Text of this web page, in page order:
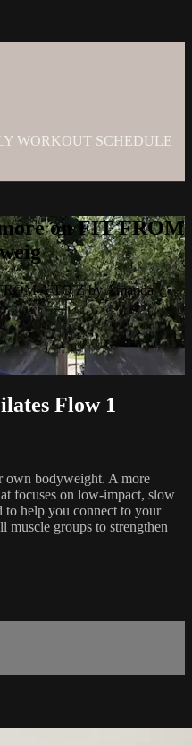
WORKOUT SCHEDULE
on FIT FROM
A TO Z by Amanda
Flow 1
own bodyweight. A more
focuses on low-impact, slow
to help you connect to your
muscle groups to strengthen